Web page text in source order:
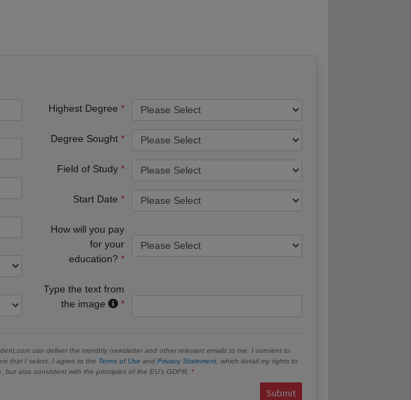
Highest Degree
Degree Sought
Field of Study
Start Date
How will you pay
for your
education?
Type the text from
the image
can deliver the monthly newsletter and other relevant emails to me. I consent to
that I select. I agree to the Terms of Use and Privacy Statement , which detail my rights to
also consistent with the principles of the EU’s GDPR.
Submit